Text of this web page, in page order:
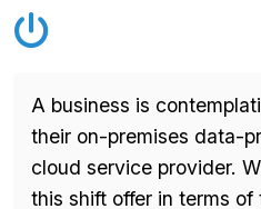
A business is
their on-premises data-
cloud service provider.
this shift offer in terms of